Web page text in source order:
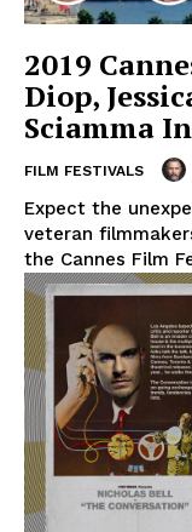
2019
Diop,
Sciamma
FILM FESTIVALS
Expect the
veteran
the Cannes Film